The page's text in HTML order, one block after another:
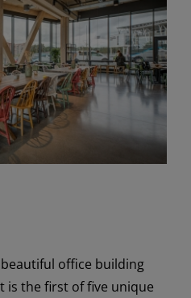
office building
is the first of five unique